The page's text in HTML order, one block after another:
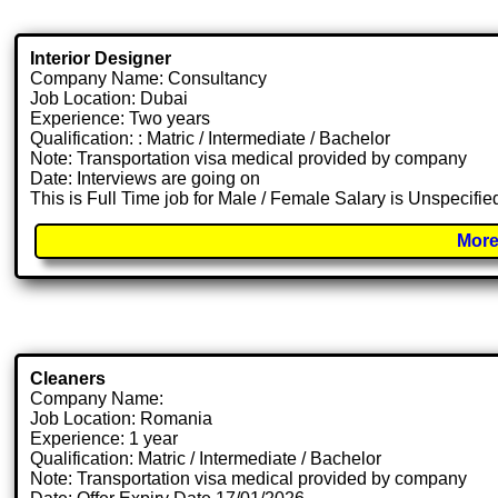
Interior Designer
Company Name: Consultancy
Job Location: Dubai
Experience: Two years
Qualification: : Matric / Intermediate / Bachelor
Note: Transportation visa medical provided by company
Date: Interviews are going on
This is Full Time job for Male / Female Salary is
Cleaners
Company Name:
Job Location: Romania
Experience: 1 year
Qualification: Matric / Intermediate / Bachelor
Note: Transportation visa medical provided by company